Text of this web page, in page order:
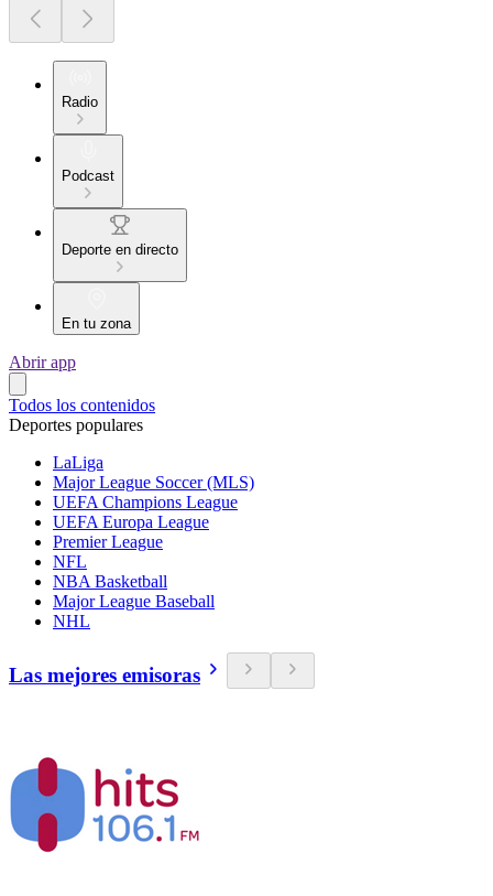
Radio
Podcast
Deporte en directo
En tu zona
Abrir app
Todos los contenidos
Deportes populares
LaLiga
Major League Soccer (MLS)
UEFA Champions League
UEFA Europa League
Premier League
NFL
NBA Basketball
Major League Baseball
NHL
Las mejores emisoras